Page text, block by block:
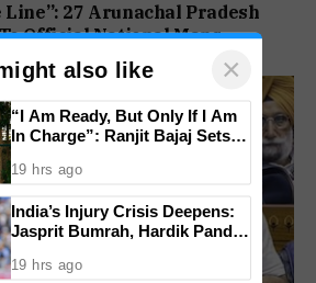
27 Arunachal Pradesh
Official National Maps
also like ×
“I Am Ready, But Only If I Am
In Charge”: Ranjit Bajaj Sets
19 hrs ago
India’s Injury Crisis Deepens:
Jasprit Bumrah, Hardik Pandya
19 hrs ago